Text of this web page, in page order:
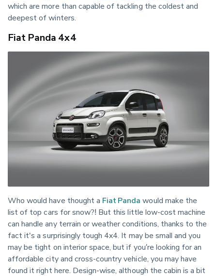
which are more than capable of tackling the coldest and
deepest of winters.
Fiat Panda 4x4
Who would have thought a Fiat Panda would make the
list of top cars for snow?! But this little low-cost machine
can handle any terrain or weather conditions, thanks to the
fact it's a surprisingly tough 4x4. It may be small and you
may be tight on interior space, but if you’re looking for an
affordable city and cross-country vehicle, you may have
found it right here. Design-wise, although the cabin is a bit